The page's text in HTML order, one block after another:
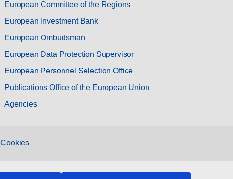
European Committee of the Regions
European Investment Bank
European Ombudsman
European Data Protection Supervisor
European Personnel Selection Office
Publications Office of the European Union
Agencies
Cookies